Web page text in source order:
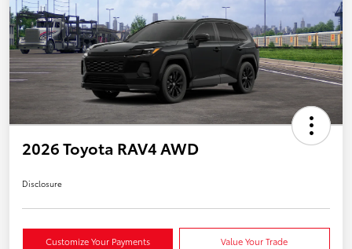
2026 Toyota RAV4 AWD
Disclosure
Customize Your Payments Value Your Trade